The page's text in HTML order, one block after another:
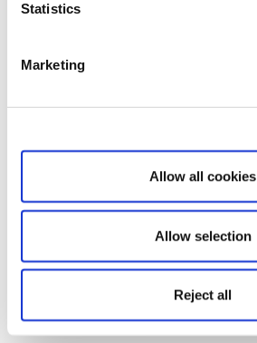
Statistics
Marketing
Allow all cookies
Allow selection
Reject all